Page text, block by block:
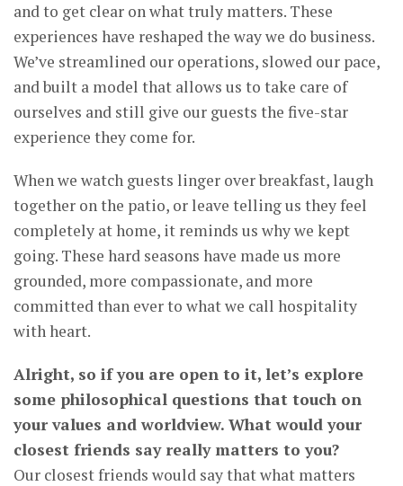
and to get clear on what truly matters. These
experiences have reshaped the way we do business.
We’ve streamlined our operations, slowed our pace,
and built a model that allows us to take care of
ourselves and still give our guests the five-star
experience they come for.
When we watch guests linger over breakfast, laugh
together on the patio, or leave telling us they feel
completely at home, it reminds us why we kept
going. These hard seasons have made us more
grounded, more compassionate, and more
committed than ever to what we call hospitality
with heart.
Alright, so if you are open to it, let’s explore
some philosophical questions that touch on
your values and worldview. What would your
closest friends say really matters to you?
Our closest friends would say that what matters